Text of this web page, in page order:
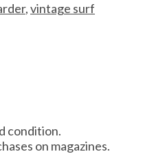
,vintage surf
condition.
on magazines.